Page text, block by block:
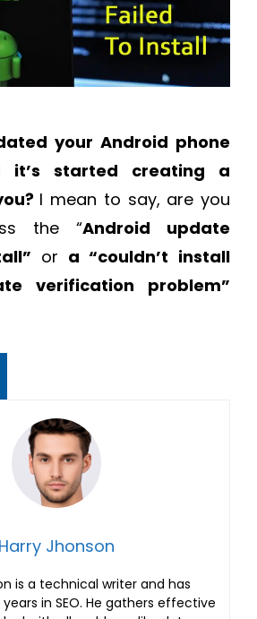
your Android phone
it’s started creating a
I mean to say, are you
the “Android update
or a “couldn’t install
verification problem”
Harry Jhonson
is a technical writer and has
in SEO. He gathers effective